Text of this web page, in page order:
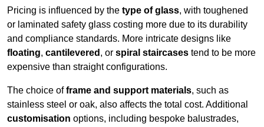
Pricing is influenced by the type of glass, with toughened
or laminated safety glass costing more due to its durability
and compliance standards. More intricate designs like
floating, cantilevered , or spiral staircases tend to be more
expensive than straight configurations.
The choice offrame and support materials, such as
stainless steel or oak, also affects the total cost. Additional
customisation options, including bespoke balustrades,